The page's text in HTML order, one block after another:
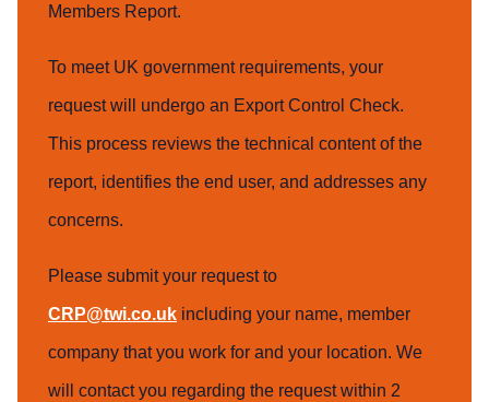
Members Report.
To meet UK government requirements, your
request will undergo an Export Control Check.
This process reviews the technical content of the
report, identifies the end user, and addresses any
concerns.
Please submit your request to
CRP@twi.co.uk including your name, member
company that you work for and your location. We
will contact you regarding the request within 2